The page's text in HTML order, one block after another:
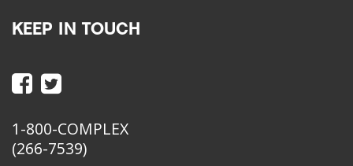
KEEP IN TOUCH
1-800-COMPLEX
(266-7539)